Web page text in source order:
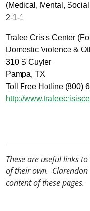
(Medical, Mental,
2-1-1
Tralee Crisis Center
Domestic Violence &
310 S Cuyler
Pampa, TX
Toll Free Hotline (800)
http://
These are useful links
of their own. Clarendon
content of these pages.